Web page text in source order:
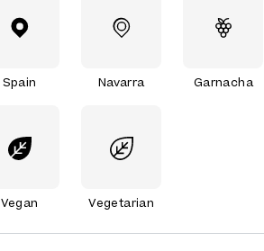
Spain Navarra Garnacha
Vegan Vegetarian